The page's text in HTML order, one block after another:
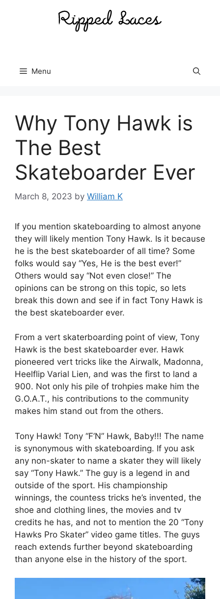
Menu
Why Tony Hawk is
The Best
Skateboarder Ever
March 8, 2023 by William K
If you mention skateboarding to almost anyone
they will likely mention Tony Hawk. Is it because
he is the best skateboarder of all time? Some
folks would say “Yes, He is the best ever!”
Others would say “Not even close!” The
opinions can be strong on this topic, so lets
break this down and see if in fact Tony Hawk is
the best skateboarder ever.
From a vert skaterboarding point of view, Tony
Hawk is the best skateboarder ever. Hawk
pioneered vert tricks like the Airwalk, Madonna,
Heelflip Varial Lien, and was the first to land a
900. Not only his pile of trohpies make him the
G.O.A.T., his contributions to the community
makes him stand out from the others.
Tony Hawk! Tony “F’N” Hawk, Baby!!! The name
is synonymous with skateboarding. If you ask
any non-skater to name a skater they will likely
say “Tony Hawk.” The guy is a legend in and
outside of the sport. His championship
winnings, the countess tricks he’s invented, the
shoe and clothing lines, the movies and tv
credits he has, and not to mention the 20 “Tony
Hawks Pro Skater” video game titles. The guys
reach extends further beyond skateboarding
than anyone else in the history of the sport.